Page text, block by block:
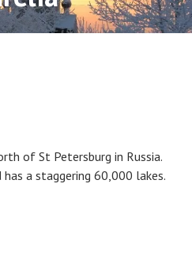
of St Petersburg in Russia.
a staggering 60,000 lakes.